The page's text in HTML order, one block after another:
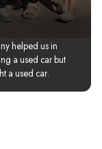
helped us in
a used car but
a used car.